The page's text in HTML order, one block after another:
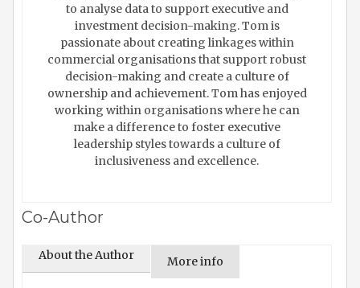
to analyse data to support executive and
investment decision-making. Tom is
passionate about creating linkages within
commercial organisations that support robust
decision-making and create a culture of
ownership and achievement. Tom has enjoyed
working within organisations where he can
make a difference to foster executive
leadership styles towards a culture of
inclusiveness and excellence.
Co-Author
About the Author More info